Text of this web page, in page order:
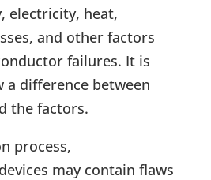
electricity, heat,
and other factors
failures. It is
a difference between
the factors.
process,
may contain flaws